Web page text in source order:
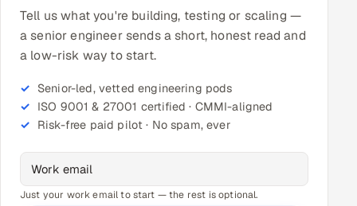
Tell us what you're building, testing or scaling —
a senior engineer sends a short, honest read and
a low-risk way to start.
Senior-led, vetted engineering pods
ISO 9001 & 27001 certified · CMMI-aligned
Risk-free paid pilot · No spam, ever
Just your work email to start — the rest is optional.